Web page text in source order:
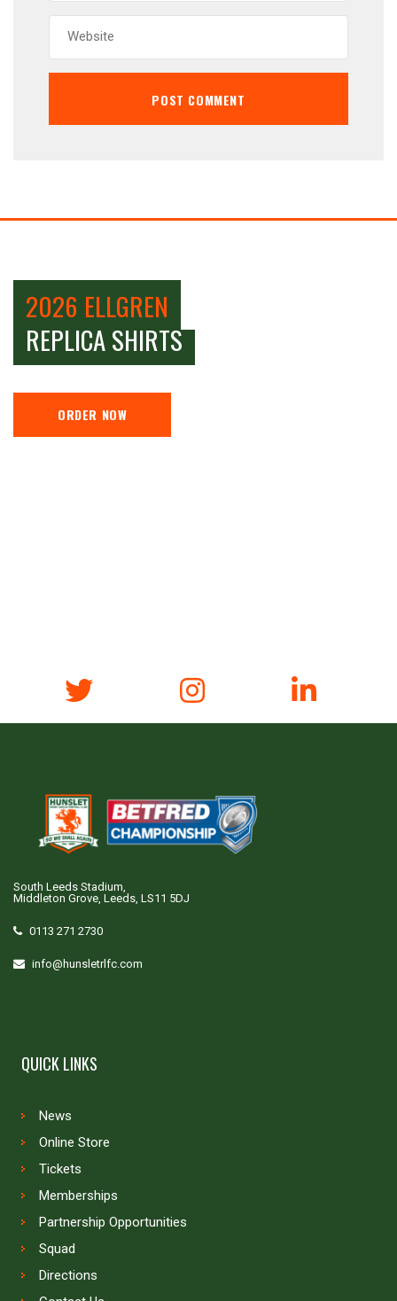
2026 ELLGREN
REPLICA SHIRTS
ORDER NOW
South Leeds Stadium,
Middleton Grove, Leeds, LS11 5DJ
0113 271 2730
info@hunsletrlfc.com
QUICK LINKS
News
Online Store
Tickets
Memberships
Partnership Opportunities
Squad
Directions